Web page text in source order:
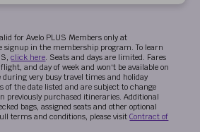
for Avelo PLUS Members only at
signup in the membership program. To learn
click here. Seats and days are limited. Fares
and day of week and won't be available on
very busy travel times and holiday
of the date listed and are subject to change
previously purchased itineraries. Additional
bags, assigned seats and other optional
terms and conditions, please visitContract of